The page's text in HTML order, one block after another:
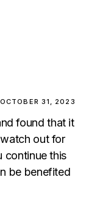
OCTOBER 31, 2023
found that it
watch out for
continue this
be benefited